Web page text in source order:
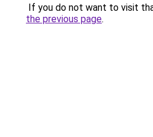
If you do not want to visit
the previous page.